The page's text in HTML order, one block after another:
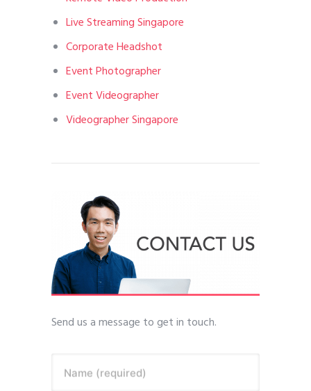
Live Streaming Singapore
Corporate Headshot
Event Photographer
Event Videographer
Videographer Singapore
Send us a message to get in touch.
Name (required)